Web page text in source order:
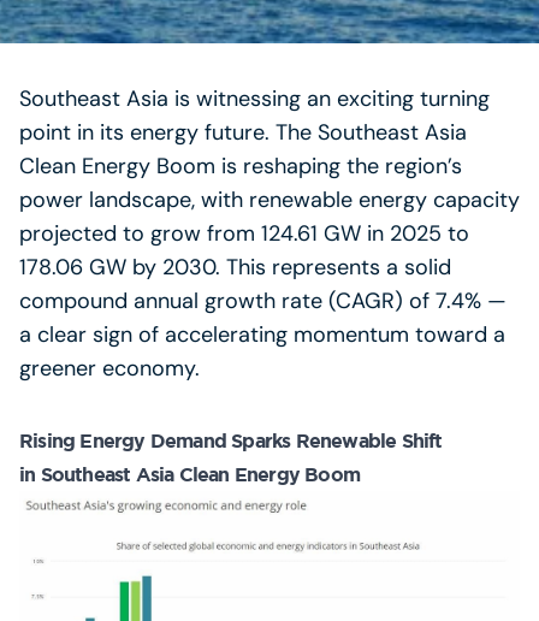
Southeast Asia is witnessing an exciting turning
point in its energy future. The Southeast Asia
Clean Energy Boom is reshaping the region’s
power landscape, with renewable energy capacity
projected to grow from 124.61 GW in 2025 to
178.06 GW by 2030. This represents a solid
compound annual growth rate (CAGR) of 7.4% —
a clear sign of accelerating momentum toward a
greener economy.
Rising Energy Demand Sparks Renewable Shift
in Southeast Asia Clean Energy Boom